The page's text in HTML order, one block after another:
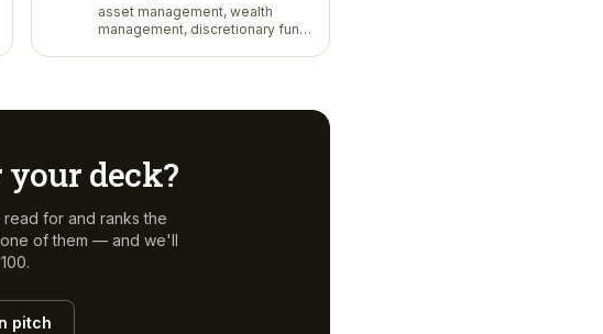
asset management, wealth
management, discretionary fund
deck?
for and ranks the
of them — and we'll
pitch